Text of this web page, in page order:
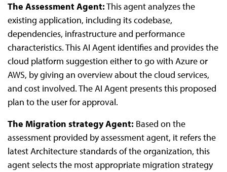
The Assessment Agent:This agent analyzes the
existing application, including its codebase,
dependencies, infrastructure and performance
characteristics. This AI Agent identifies and provides the
cloud platform suggestion either to go with Azure or
AWS, by giving an overview about the cloud services,
and cost involved. The AI Agent presents this proposed
plan to the user for approval.
The Migration strategy Agent: Based on the
assessment provided by assessment agent, it refers the
latest Architecture standards of the organization, this
agent selects the most appropriate migration strategy